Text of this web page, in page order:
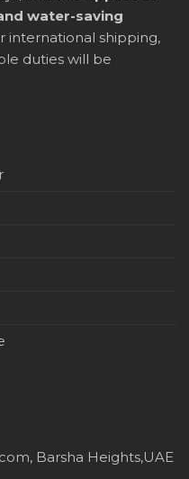
water-saving
international shipping,
duties will be
Barsha Heights,UAE